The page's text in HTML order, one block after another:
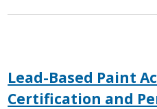
Lead-Based Paint
Certification and